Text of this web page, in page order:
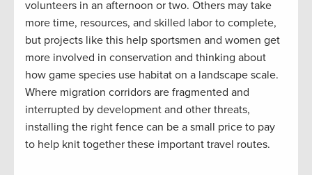
volunteers in an afternoon or two. Others may take
more time, resources, and skilled labor to complete,
but projects like this help sportsmen and women get
more involved in conservation and thinking about
how game species use habitat on a landscape scale.
Where migration corridors are fragmented and
interrupted by development and other threats,
installing the right fence can be a small price to pay
to help knit together these important travel routes.